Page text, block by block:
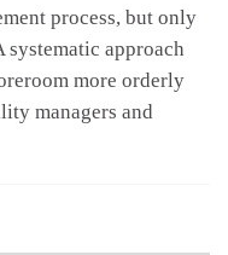
process, but only
approach
more orderly
managers and